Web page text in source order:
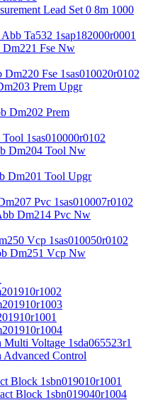
Lead Set 0 8m 1000
Ta532 1sap182000r0001
Fse Nw
Fse 1sas010020r0102
Prem Upgr
Dm202 Prem
1sas010000r0102
Dm204 Tool Nw
Dm201 Tool Upgr
Pvc 1sas010007r0102
Dm214 Pvc Nw
Vcp 1sas010050r0102
Dm251 Vcp Nw
Voltage 1sda065523r1
Control
Block 1sbn019010r1001
Block 1sbn019040r1004